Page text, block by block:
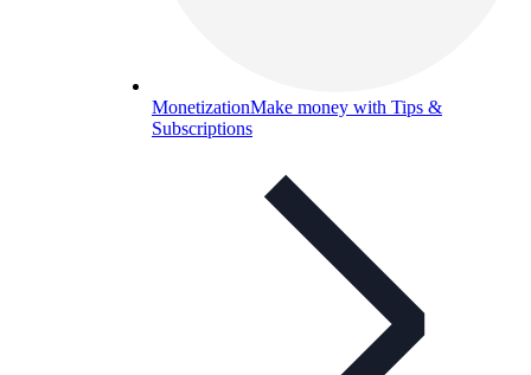
MonetizationMake money with Tips &
Subscriptions